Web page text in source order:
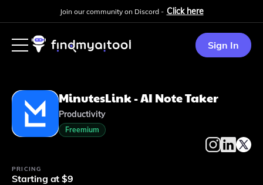
Join our community on Discord - Click here
Sign In
MinutesLink - AI Note Taker
Productivity
Freemium
PRICING
Starting at $9